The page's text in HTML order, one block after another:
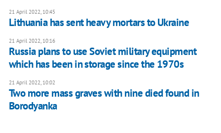
21 April 2022, 10:45
Lithuania has sent heavy mortars to Ukraine
21 April 2022, 10:16
Russia plans to use Soviet military equipment
which has been in storage since the 1970s
21 April 2022, 10:02
Two more mass graves with nine died found in
Borodyanka